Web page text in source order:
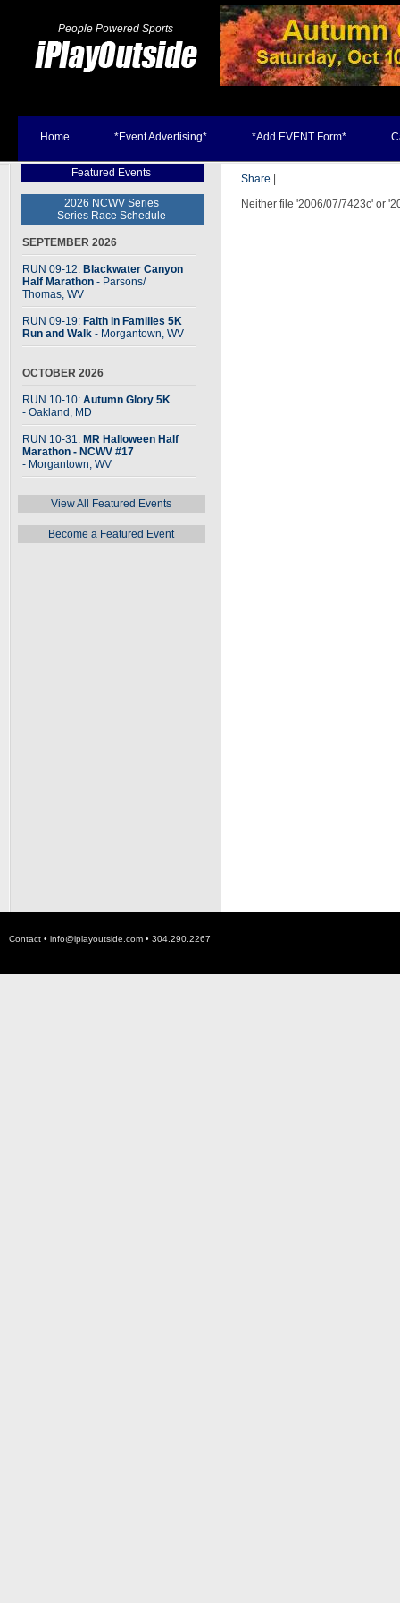
People Powered Sports
Home *Event Advertising* *Add EVENT Form*
Featured Events
2026 NCWV Series
Series Race Schedule
SEPTEMBER 2026
RUN 09-12: Blackwater Canyon
Half Marathon - Parsons/
Thomas, WV
RUN 09-19: Faith in Families 5K
Run and Walk - Morgantown, WV
OCTOBER 2026
RUN 10-10: Autumn Glory 5K
- Oakland, MD
RUN 10-31: MR Halloween Half
Marathon - NCWV #17
- Morgantown, WV
View All Featured Events
Become a Featured Event
Share
Neither file '2006/07/7423c' or
Contact • info@iplayoutside.com • 304.290.2267